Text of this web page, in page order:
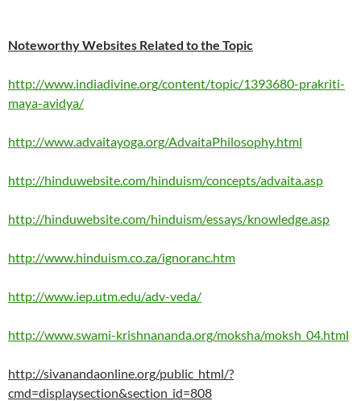
Noteworthy Websites Related to the Topic
http://www.indiadivine.org/content/topic/1393680-prakriti-
maya-avidya/
http://www.advaitayoga.org/AdvaitaPhilosophy.html
http://hinduwebsite.com/hinduism/concepts/advaita.asp
http://hinduwebsite.com/hinduism/essays/knowledge.asp
http://www.hinduism.co.za/ignoranc.htm
http://www.iep.utm.edu/adv-veda/
http://www.swami-krishnananda.org/moksha/moksh_04.html
http://sivanandaonline.org/public_html/?
cmd=displaysection&section_id=808